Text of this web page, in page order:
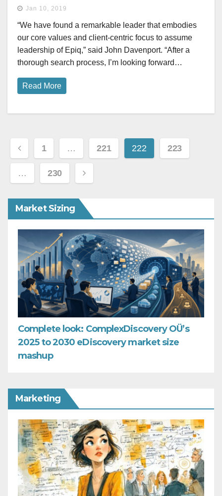
Jan 10, 2019
“We have found a remarkable leader that embodies
our core values and client-centric focus to assume
leadership of Epiq,” said John Davenport. “After a
thorough search process, I’m looking forward…
Read More
Posts
pagination
1 … 221 222 223
… 230
Market Sizing
Complete look: ComplexDiscovery OÜ’s
2025 to 2030 eDiscovery market size
mashup
Marketing